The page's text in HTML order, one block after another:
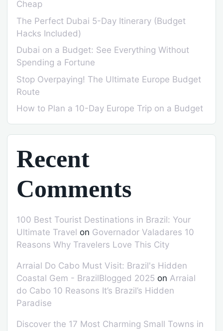
Cheap
The Perfect Dubai 5-Day Itinerary (Budget
Hacks Included)
Dubai on a Budget: See Everything Without
Spending a Fortune
Stop Overpaying! The Ultimate Europe Budget
Route
How to Plan a 10-Day Europe Trip on a Budget
Recent
Comments
100 Best Tourist Destinations in Brazil: Your
Ultimate Travel on Governador Valadares 10
Reasons Why Travelers Love This City
Arraial Do Cabo Must Visit: Brazil's Hidden
Coastal Gem - BrazilBlogged 2025 on Arraial
do Cabo 10 Reasons It’s Brazil’s Hidden
Paradise
Discover the 17 Most Charming Small Towns in